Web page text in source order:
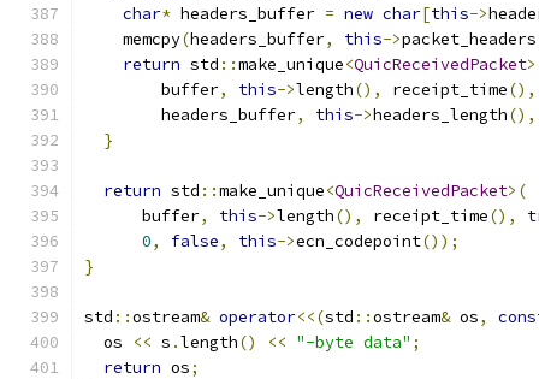
char* headers_buffer = new char[this->
    memcpy
(headers_buffer, this->packet_headers
return std ::make_unique<QuicReceivedPacket
        buffer
, this->length(), receipt_time(),
        headers_buffer
, this->headers_length(),
}
return std ::make_unique<QuicReceivedPacket>(
      buffer
, this->length(), receipt_time(),
0, false, this->ecn_codepoint());
}
std ::ostream& operator<<(std ::ostream& os,
  os
<< s .length() << "-byte data" ;
return os;